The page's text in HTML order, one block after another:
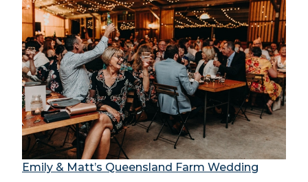
Emily & Matt’s Queensland Farm Wedding